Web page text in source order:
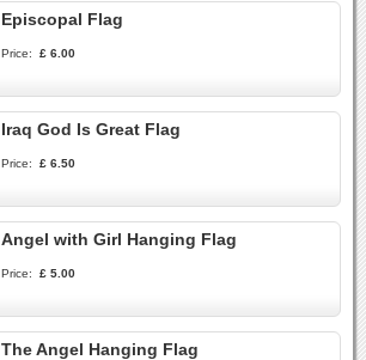
Episcopal Flag
Price: £ 6.00
Iraq God Is Great Flag
Price: £ 6.50
Angel with Girl Hanging Flag
Price: £ 5.00
The Angel Hanging Flag